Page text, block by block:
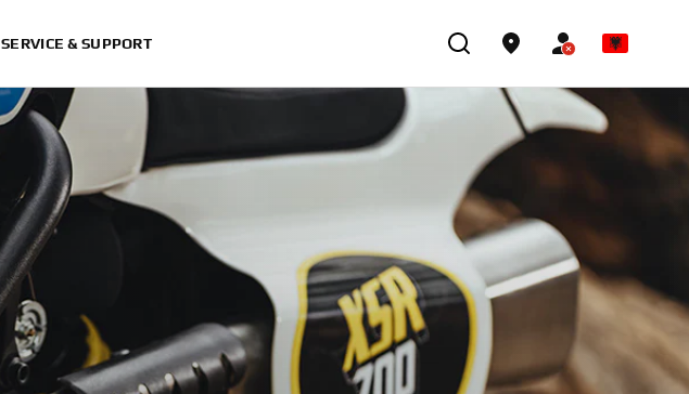
SERVICE & SUPPORT